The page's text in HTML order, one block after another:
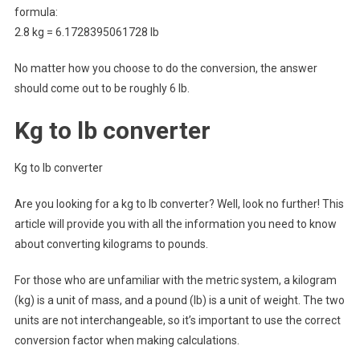
formula:
2.8 kg = 6.1728395061728 lb
No matter how you choose to do the conversion, the answer
should come out to be roughly 6 lb.
Kg to lb converter
Kg to lb converter
Are you looking for a kg to lb converter? Well, look no further! This
article will provide you with all the information you need to know
about converting kilograms to pounds.
For those who are unfamiliar with the metric system, a kilogram
(kg) is a unit of mass, and a pound (lb) is a unit of weight. The two
units are not interchangeable, so it’s important to use the correct
conversion factor when making calculations.